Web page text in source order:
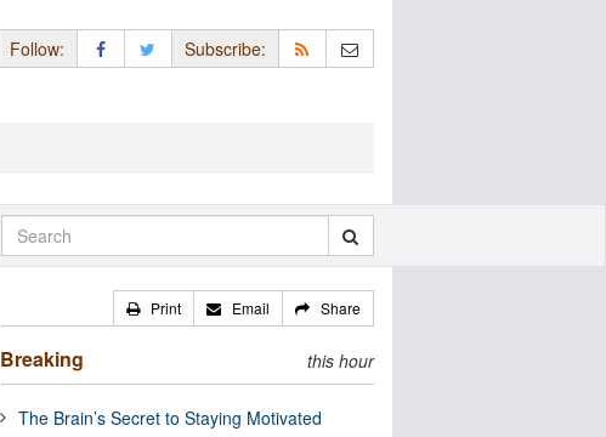
Follow: Subscribe:
Print Email Share
Breaking this hour
The Brain’s Secret to Staying Motivated